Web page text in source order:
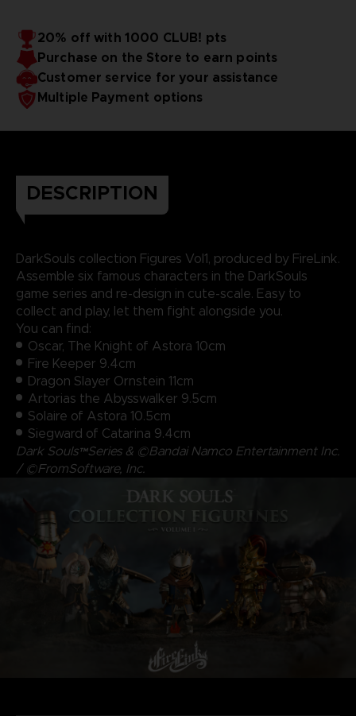
20% off with 1000 CLUB! pts
Purchase on the Store to earn points
Customer service for your assistance
Multiple Payment options
DESCRIPTION
DarkSouls collection Figures Vol1, produced by FireLink.
Assemble six famous characters in the DarkSouls
game series and re-design in cute-scale. Easy to
collect and play, let them fight alongside you.
You can find:
Oscar, The Knight of Astora 10cm
Fire Keeper 9.4cm
Dragon Slayer Ornstein 11cm
Artorias the Abysswalker 9.5cm
Solaire of Astora 10.5cm
Siegward of Catarina 9.4cm
Dark Souls™Series & ©Bandai Namco Entertainment Inc.
/ ©FromSoftware, Inc.